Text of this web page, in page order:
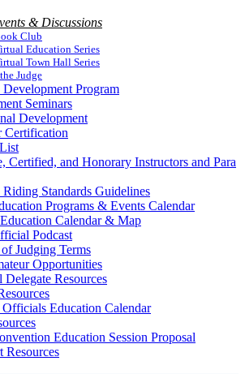
& Discussions
Club
Education Series
Town Hall Series
Judge
Development Program
Seminars
Development
Certification
Certified, and Honorary Instructors and Para
Riding Standards Guidelines
Programs & Events Calendar
Calendar & Map
Podcast
Judging Terms
Opportunities
Delegate Resources
Education Calendar
Education Session Proposal
Resources